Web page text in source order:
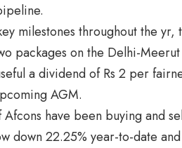
milestones throughout the yr,
packages on the Delhi-
a dividend of Rs 2 per
AGM.
have been buying and
down 22.25% year-to-date